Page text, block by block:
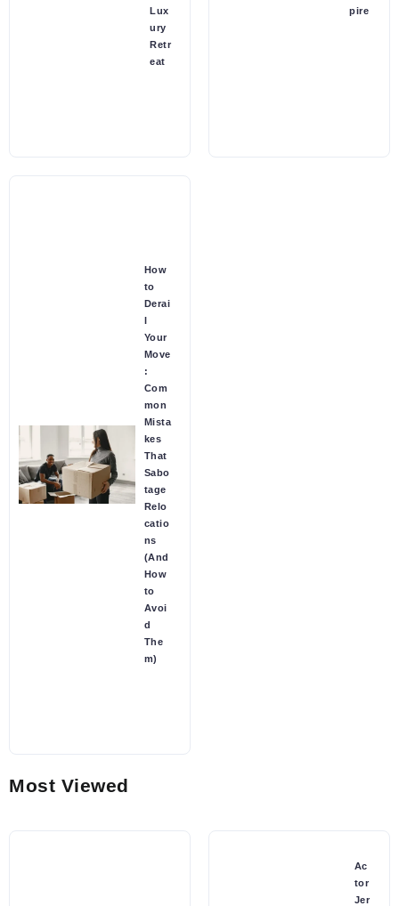
Lux
ury
Retr
eat
pire
How
to
Derai
l
Your
Move
:
Com
mon
Mista
kes
That
Sabo
tage
Relo
catio
ns
(And
How
to
Avoi
d
The
m)
Most Viewed
Ac
tor
Jer